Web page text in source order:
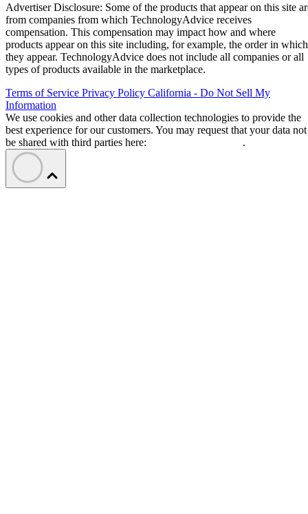
Advertiser Disclosure: Some of the products that appear on this site
from companies from which TechnologyAdvice receives
compensation. This compensation may impact how and where
products appear on this site including, for example, the order in which
they appear. TechnologyAdvice does not include all companies or all
types of products available in the marketplace.
Terms of Service Privacy Policy California - Do Not Sell My
Information
We use cookies and other data collection technologies to provide the
best experience for our customers. You may request that your data not
be shared with third parties here:
.